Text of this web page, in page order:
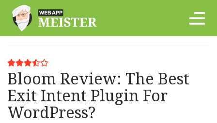
content
Bloom Review: The Best
Exit Intent Plugin For
WordPress?